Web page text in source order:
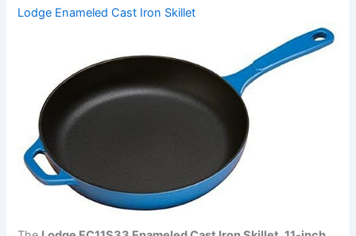
Lodge Enameled Cast Iron Skillet